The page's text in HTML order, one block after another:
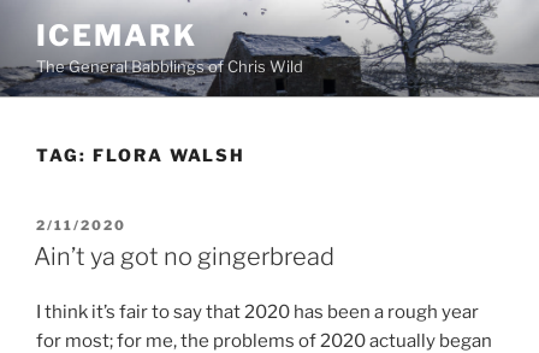
content
ICEMARK
The General Babblings of Chris Wild
TAG: FLORA WALSH
POSTED
ON
2/11/2020
Ain’t ya got no gingerbread
I think it’s fair to say that 2020 has been a rough year
for most; for me, the problems of 2020 actually began